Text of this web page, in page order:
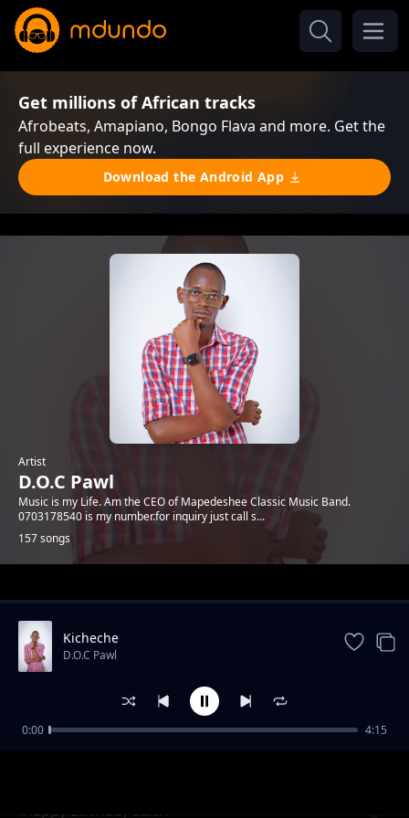
Get millions of African tracks
Afrobeats, Amapiano, Bongo Flava and more. Get the
full experience now.
Download the Android App
Artist
D.O.C Pawl
Music is my Life. Am the CEO of Mapedeshee Classic Music Band.
0703178540 is my number.for inquiry just call s...
157 songs
Trending
Happy Birthday Edith
Kicheche
D.O.C Pawl
0:00 4:15